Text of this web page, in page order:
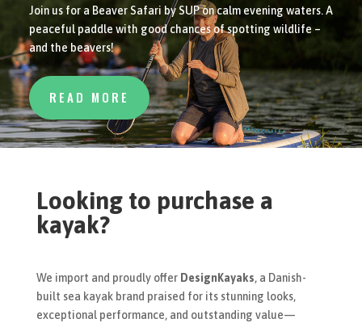
Join us for a Beaver Safari by SUP on calm evening waters. A
peaceful paddle with good chances of spotting wildlife –
and the beavers!
READ MORE
Looking to purchase a
kayak?
We import and proudly offer DesignKayaks, a Danish-
built sea kayak brand praised for its stunning looks,
exceptional performance, and outstanding value—